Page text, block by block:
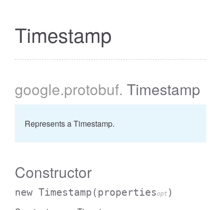
Timestamp
google.protobuf. Timestamp
Represents a Timestamp.
Constructor
new Timestamp (propertiesopt )